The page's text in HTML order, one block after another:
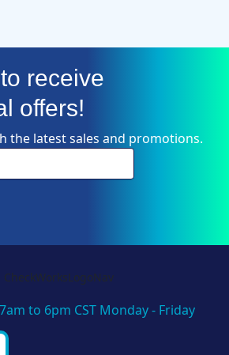
receive
offers!
the latest sales and promotions.
to 6pm CST Monday - Friday